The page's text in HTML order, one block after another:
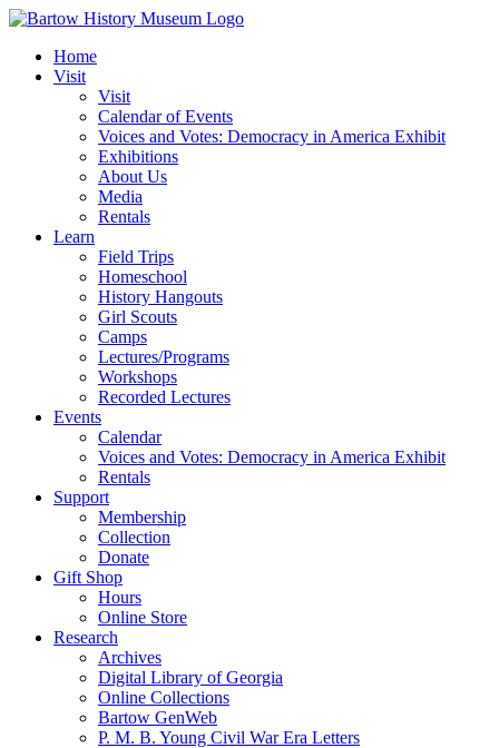
Skip
contentHome
Visit
Visit
Calendar of Events
Voices and Votes: Democracy in America Exhibit
Exhibitions
About Us
Media
Rentals
Learn
Field Trips
Homeschool
History Hangouts
Girl Scouts
Camps
Lectures/Programs
Workshops
Recorded Lectures
Events
Calendar
Voices and Votes: Democracy in America Exhibit
Rentals
Support
Membership
Collection
Donate
Gift Shop
Hours
Online Store
Research
Archives
Digital Library of Georgia
Online Collections
Bartow GenWeb
P. M. B. Young Civil War Era Letters